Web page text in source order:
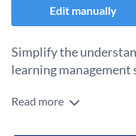
Edit manually
Simplify the
learning
Featuring different types
Read more